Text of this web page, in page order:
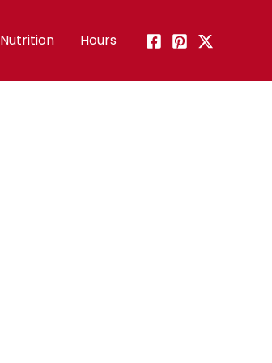
Nutrition Hours